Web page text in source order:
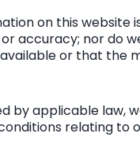
on this website
accuracy; nor do
or that the
by applicable law,
relating to